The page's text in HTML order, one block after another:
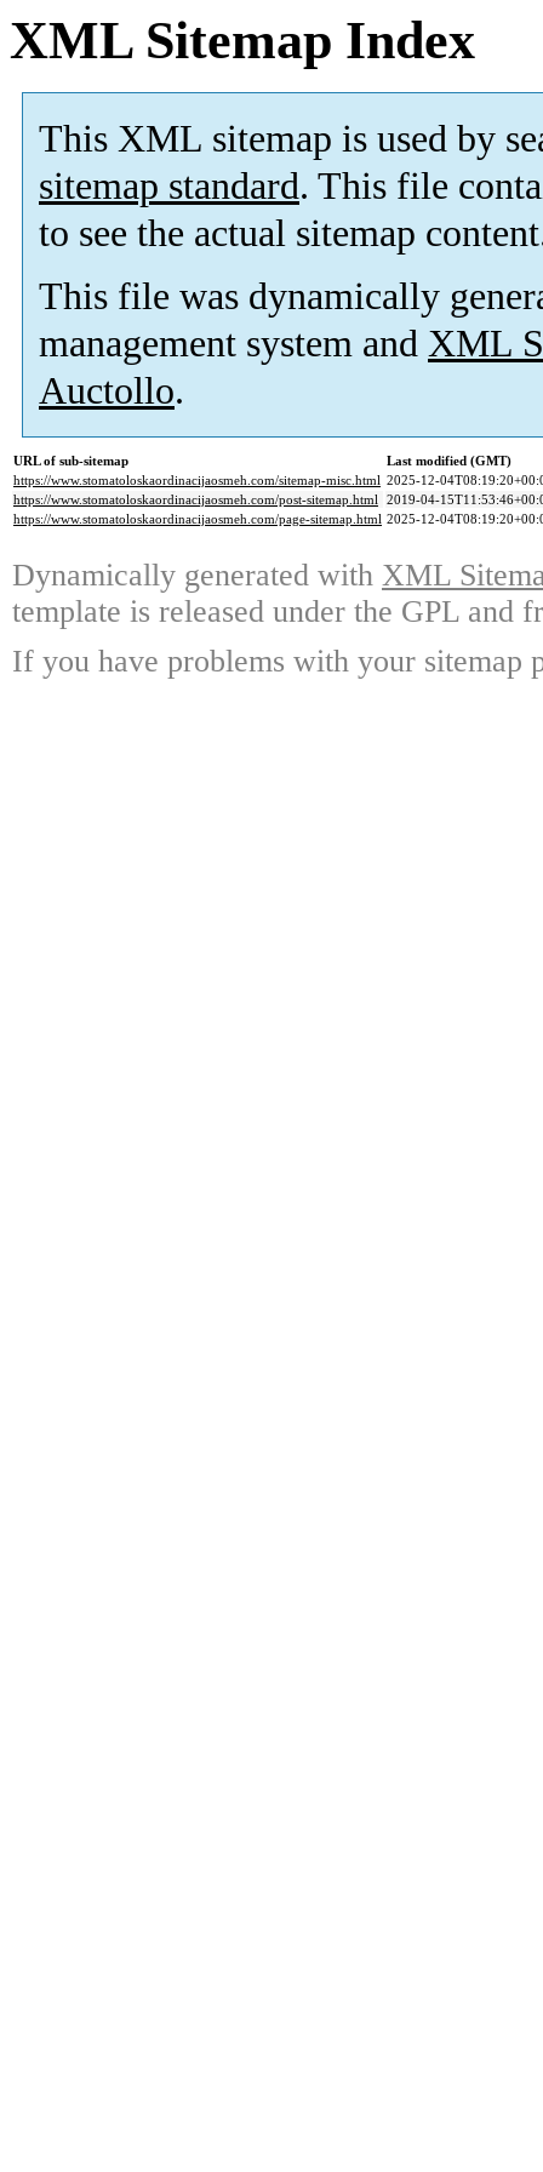
XML Sitemap Index
This XML sitemap is used by
sitemap standard. This file
to see the actual sitemap
This file was dynamically
management system and XML
Auctollo.
URL of sub-sitemap
Last modified (GMT)
https://www.stomatoloskaordinacijaosmeh.com/sitemap-misc.html 2025-12-
https://www.stomatoloskaordinacijaosmeh.com/post-sitemap.html 2019-04-
https://www.stomatoloskaordinacijaosmeh.com/page-sitemap.html 2025-12-
Dynamically generated with XML
template is released under the GPL and
If you have problems with your sitemap